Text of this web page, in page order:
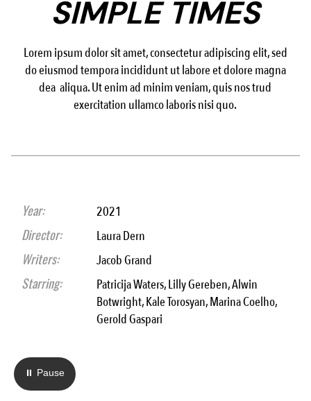
SIMPLE TIMES
Lorem ipsum dolor sit amet, consectetur adipiscing elit, sed
do eiusmod tempora incididunt ut labore et dolore magna
dea aliqua. Ut enim ad minim veniam, quis nos trud
exercitation ullamco laboris nisi quo.
Year: 2021
Director: Laura Dern
Writers: Jacob Grand
Starring:
Patricija Waters, Lilly Gereben, Alwin
Botwright, Kale Torosyan, Marina Coelho,
Gerold Gaspari
⏸ Pause